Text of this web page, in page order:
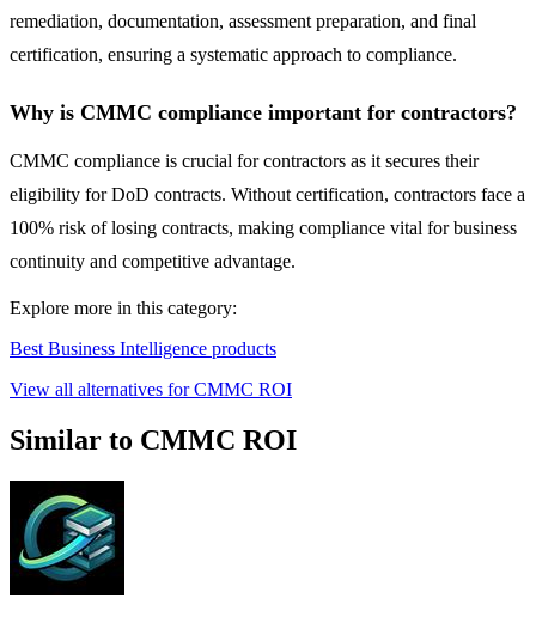
remediation, documentation, assessment preparation, and final
certification, ensuring a systematic approach to compliance.
Why is CMMC compliance important for contractors?
CMMC compliance is crucial for contractors as it secures their
eligibility for DoD contracts. Without certification, contractors face a
100% risk of losing contracts, making compliance vital for business
continuity and competitive advantage.
Explore more in this category:
Best Business Intelligence products
View all alternatives for CMMC ROI
Similar to CMMC ROI